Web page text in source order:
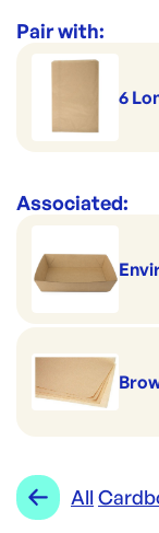
Sold in double
Brown Coated
Size:
Handles
Range:
Pair with:
6
Associated:
All